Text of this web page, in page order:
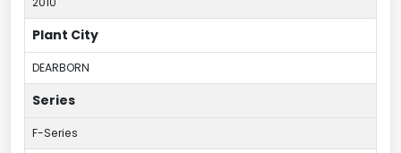
Plant City
DEARBORN
Series
F-Series